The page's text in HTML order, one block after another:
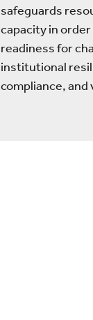
safeguards
capacity in
readiness for
institutional
compliance, and